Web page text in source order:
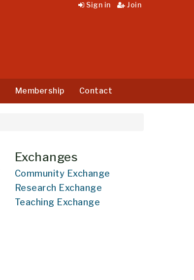
Sign in Join
Membership Contact
Exchanges
Community Exchange
Research Exchange
Teaching Exchange